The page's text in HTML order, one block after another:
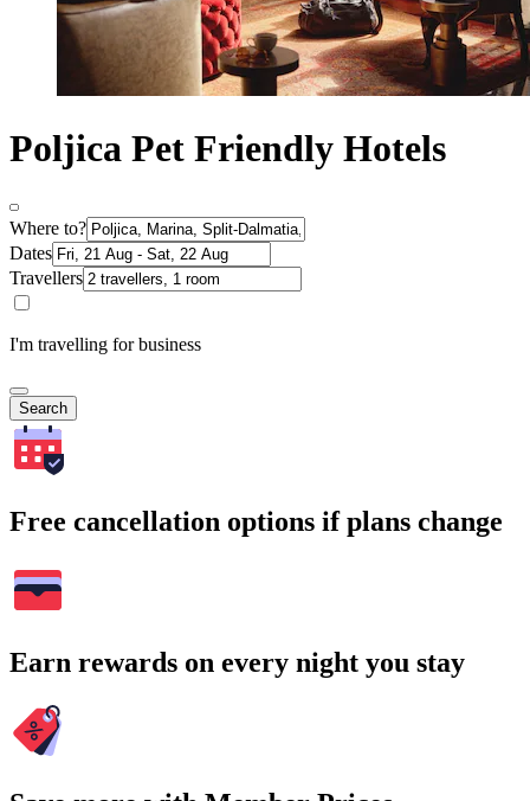
Poljica Pet Friendly Hotels
Where to?
Dates
Travellers
I'm travelling for business
Search
Free cancellation options if plans change
Earn rewards on every night you stay